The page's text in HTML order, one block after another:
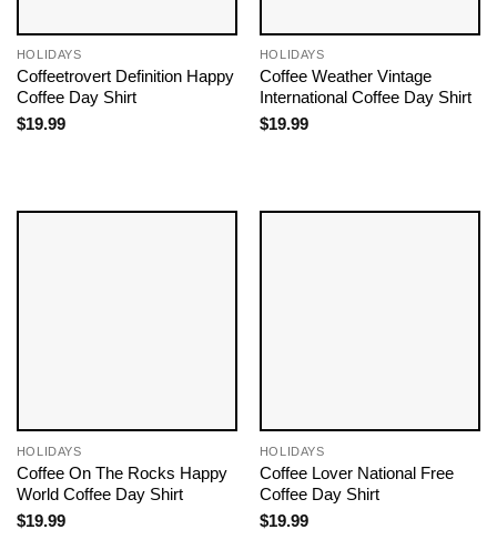
HOLIDAYS
Coffeetrovert Definition Happy
Coffee Day Shirt
$19.99
HOLIDAYS
Coffee Weather Vintage
International Coffee Day Shirt
$19.99
HOLIDAYS
Coffee On The Rocks Happy
World Coffee Day Shirt
$19.99
HOLIDAYS
Coffee Lover National Free
Coffee Day Shirt
$19.99